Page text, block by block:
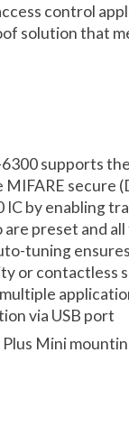
control
solution that
6300 supports
secure
IC by enabling
preset and
tuning
or contactless
via USB port
Plus Mini